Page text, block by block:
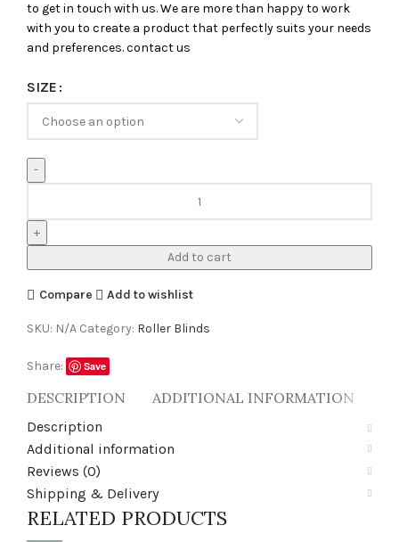
to get in touch with us. We are more than happy to work
with you to create a product that perfectly suits your needs
and preferences. contact us
SIZE
Add to cart
Compare Add to wishlist
SKU: N/A Category: Roller Blinds
Share: Save
DESCRIPTION ADDITIONAL INFORMATION
Description
Additional information
Reviews (0)
Shipping & Delivery
RELATED PRODUCTS